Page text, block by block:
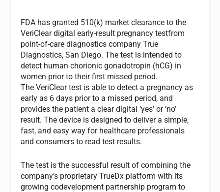
FDA has granted 510(k) market clearance to the
VeriClear digital early-result pregnancy testfrom
point-of-care diagnostics company True
Diagnostics, San Diego. The test is intended to
detect human chorionic gonadotropin (hCG) in
women prior to their first missed period.
The VeriClear test is able to detect a pregnancy as
early as 6 days prior to a missed period, and
provides the patient a clear digital ‘yes’ or ‘no’
result. The device is designed to deliver a simple,
fast, and easy way for healthcare professionals
and consumers to read test results.
The test is the successful result of combining the
company’s proprietary TrueDx platform with its
growing codevelopment partnership program to